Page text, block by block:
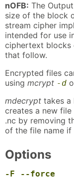
nOFB: The
size of the block
stream cipher
intended for use
ciphertext blocks
that follow.
Encrypted files
using mcrypt -d
mdecrypt takes a
creates a new
.nc by removing
of the file name if
Options
-F --force